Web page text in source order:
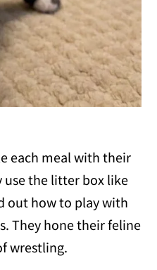
each meal with their
use the litter box like
out how to play with
They hone their feline
wrestling.